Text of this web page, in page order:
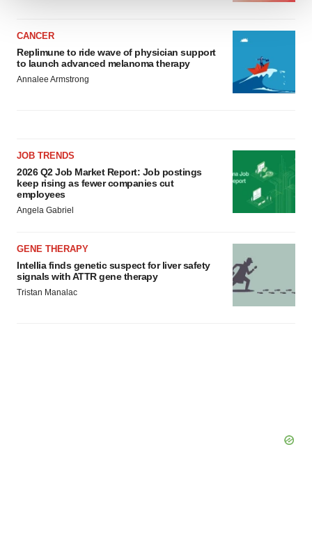
site traffic, and serve tailored ads. By clicking "OK", you
agree to our use of cookies. You can later change your
consent or withdraw it. For more info, see our
Privacy
CANCER
Replimune to ride wave of physician support
to launch advanced melanoma therapy
Annalee Armstrong
JOB TRENDS
2026 Q2 Job Market Report: Job postings
keep rising as fewer companies cut
employees
Angela Gabriel
GENE THERAPY
Intellia finds genetic suspect for liver safety
signals with ATTR gene therapy
Tristan Manalac